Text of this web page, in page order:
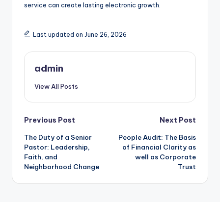
service can create lasting electronic growth.
Last updated on June 26, 2026
admin
View All Posts
Post
navigation
Previous Post
The Duty of a Senior
Pastor: Leadership,
Faith, and
Neighborhood Change
Next Post
People Audit: The Basis
of Financial Clarity as
well as Corporate
Trust